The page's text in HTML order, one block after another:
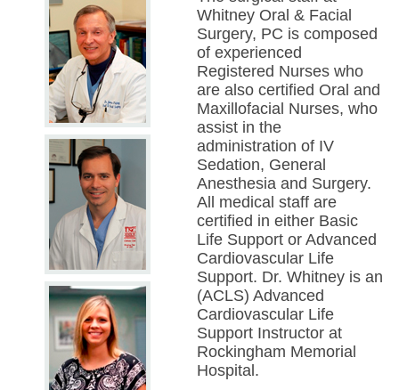
Whitney Oral & Facial
Surgery, PC is composed
of experienced
Registered Nurses who
are also certified Oral and
Maxillofacial Nurses, who
assist in the
administration of IV
Sedation, General
Anesthesia and Surgery.
All medical staff are
certified in either Basic
Life Support or Advanced
Cardiovascular Life
Support. Dr. Whitney is an
(ACLS) Advanced
Cardiovascular Life
Support Instructor at
Rockingham Memorial
Hospital.